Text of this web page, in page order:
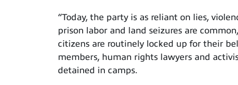
“Today, the party is as reliant on lies,
prison labor and land seizures are
citizens are routinely locked up for their
members, human rights lawyers and
detained in camps.